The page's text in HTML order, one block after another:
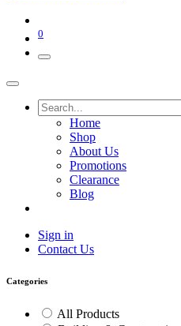
0
Home
Shop
About Us
Promotions
Clearance
Blog
Sign in
Contact Us
Categories
All Products